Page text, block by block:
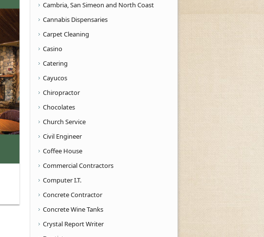
Cambria, San Simeon and North Coast
Cannabis Dispensaries
Carpet Cleaning
Casino
Catering
Cayucos
Chiropractor
Chocolates
Church Service
Civil Engineer
Coffee House
Commercial Contractors
Computer I.T.
Concrete Contractor
Concrete Wine Tanks
Crystal Report Writer